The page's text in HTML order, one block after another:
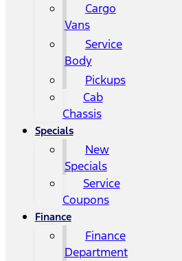
Cargo
Vans
Service
Body
Pickups
Cab
Chassis
Specials
New
Specials
Service
Coupons
Finance
Finance
Department